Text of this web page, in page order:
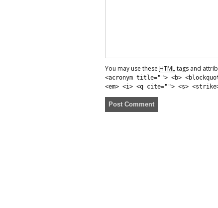
You may use these HTMLtags and
<acronym title=""> <b>
<em> <i> <q cite=""> <s>